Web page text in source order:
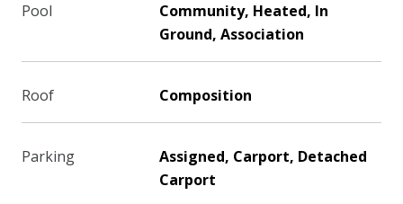
Pool
Community, Heated, In
Ground, Association
Roof Composition
Parking
Assigned, Carport, Detached
Carport